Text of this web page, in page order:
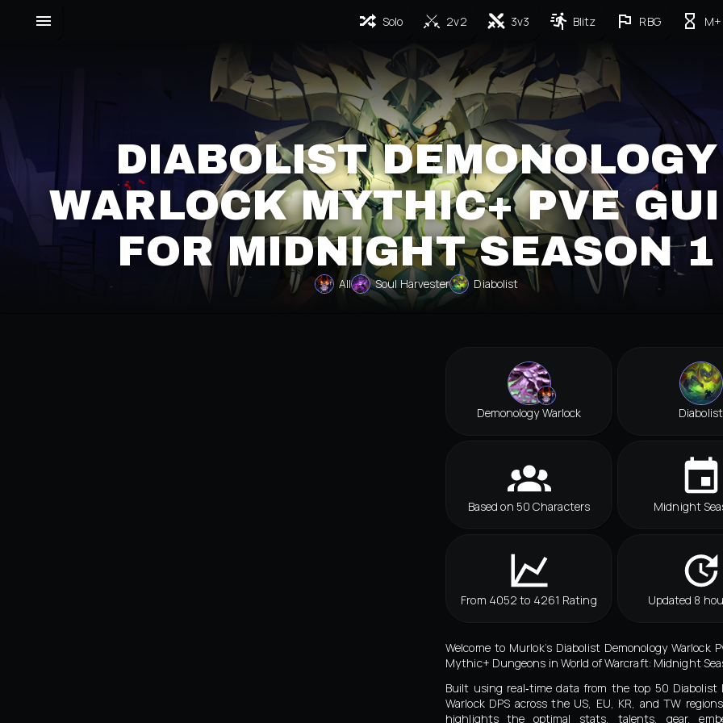
Solo 2v2 3v3 Blitz RBG M+
DIABOLIST DEMONOLOGY
WARLOCK MYTHIC+ PVE
FOR MIDNIGHT SEASON 1
All Soul Harvester Diabolist
Demonology Warlock Diabolist
Based on 50 Characters Midnight
From 4052 to 4261 Rating Updated 8
Welcome to Murlok’s Diabolist Demonology Warlock
Mythic+ Dungeons in World of Warcraft: Midnight
Built using real‑time data from the top 50 Diabolist
Warlock DPS across the US, EU, KR, and TW
highlights the optimal stats, talents, gear,